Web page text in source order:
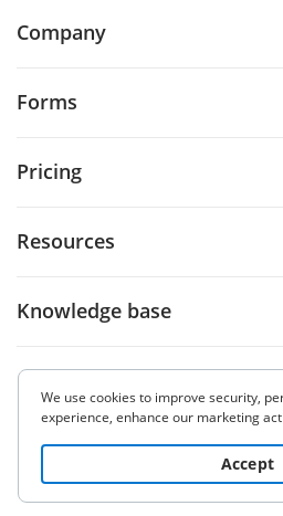
Company
Forms
Pricing
Resources
Knowledge base
Other Products
We use cookies to improve security,
experience, enhance our marketing
to read our
“Accept“ you agree to the use of cookies.
Accept